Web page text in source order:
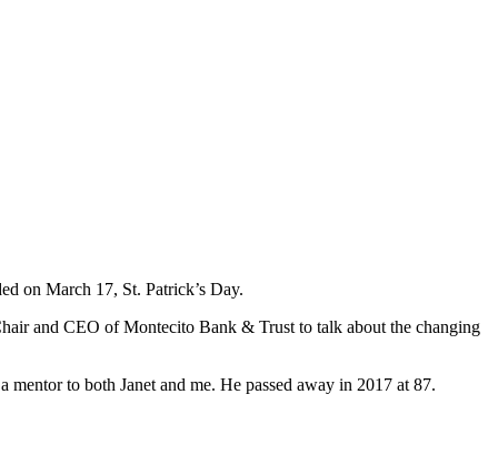
on March 17, St. Patrick’s Day.
and CEO of Montecito Bank & Trust to talk about the changing
to both Janet and me. He passed away in 2017 at 87.